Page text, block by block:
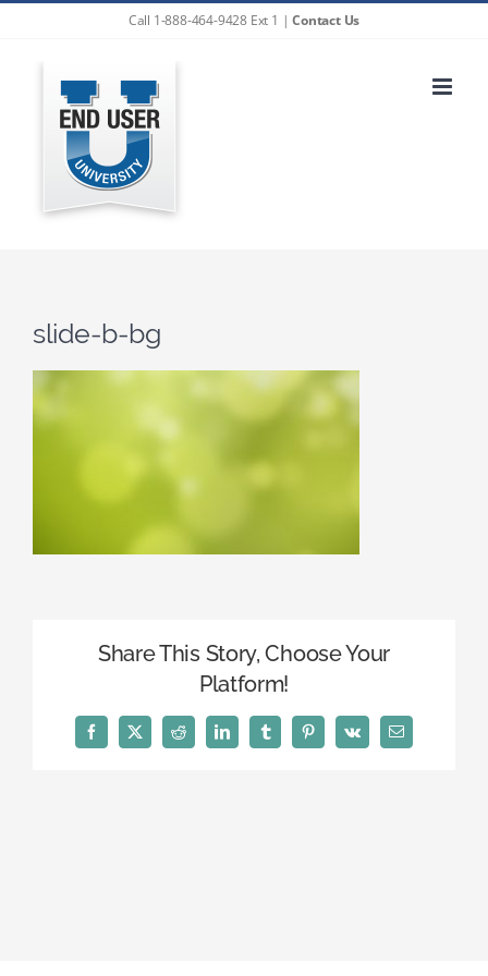
Call 1-888-464-9428 Ext 1 |Contact Us
slide-b-bg
Share This Story, Choose Your
Platform!
Facebook
X Reddit LinkedInTumblrPinterest
Vk Email